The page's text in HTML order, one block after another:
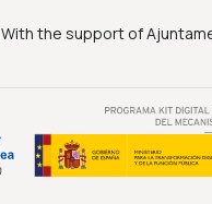
With the support of